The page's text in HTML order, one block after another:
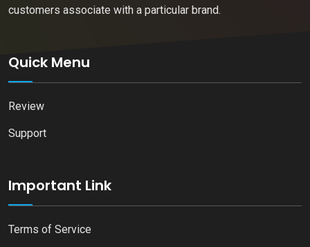
customers associate with a particular brand.
Quick Menu
Review
Support
Important Link
Terms of Service